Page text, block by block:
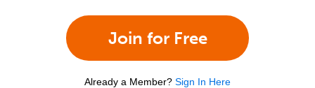
Join for Free
Already a Member? Sign In Here